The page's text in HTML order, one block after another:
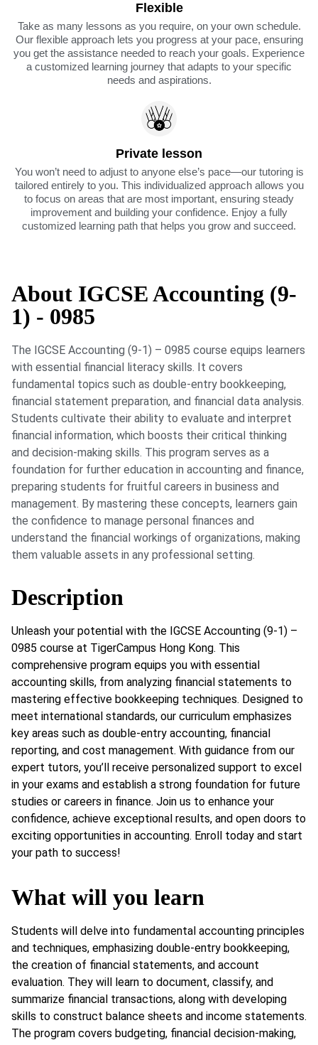
Flexible
Take as many lessons as you require, on your own schedule.
Our flexible approach lets you progress at your pace, ensuring
you get the assistance needed to reach your goals. Experience
a customized learning journey that adapts to your specific
needs and aspirations.
Private lesson
You won’t need to adjust to anyone else’s pace—our tutoring is
tailored entirely to you. This individualized approach allows you
to focus on areas that are most important, ensuring steady
improvement and building your confidence. Enjoy a fully
customized learning path that helps you grow and succeed.
About IGCSE Accounting (9-
1) - 0985
The IGCSE Accounting (9-1) – 0985 course equips learners
with essential financial literacy skills. It covers
fundamental topics such as double-entry bookkeeping,
financial statement preparation, and financial data analysis.
Students cultivate their ability to evaluate and interpret
financial information, which boosts their critical thinking
and decision-making skills. This program serves as a
foundation for further education in accounting and finance,
preparing students for fruitful careers in business and
management. By mastering these concepts, learners gain
the confidence to manage personal finances and
understand the financial workings of organizations, making
them valuable assets in any professional setting.
Description
Unleash your potential with the IGCSE Accounting (9-1) –
0985 course at TigerCampus Hong Kong. This
comprehensive program equips you with essential
accounting skills, from analyzing financial statements to
mastering effective bookkeeping techniques. Designed to
meet international standards, our curriculum emphasizes
key areas such as double-entry accounting, financial
reporting, and cost management. With guidance from our
expert tutors, you’ll receive personalized support to excel
in your exams and establish a strong foundation for future
studies or careers in finance. Join us to enhance your
confidence, achieve exceptional results, and open doors to
exciting opportunities in accounting. Enroll today and start
your path to success!
What will you learn
Students will delve into fundamental accounting principles
and techniques, emphasizing double-entry bookkeeping,
the creation of financial statements, and account
evaluation. They will learn to document, classify, and
summarize financial transactions, along with developing
skills to construct balance sheets and income statements.
The program covers budgeting, financial decision-making,